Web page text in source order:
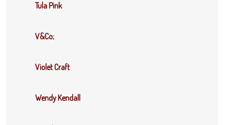
Tula Pink
V&Co;
Violet Craft
Wendy Kendall